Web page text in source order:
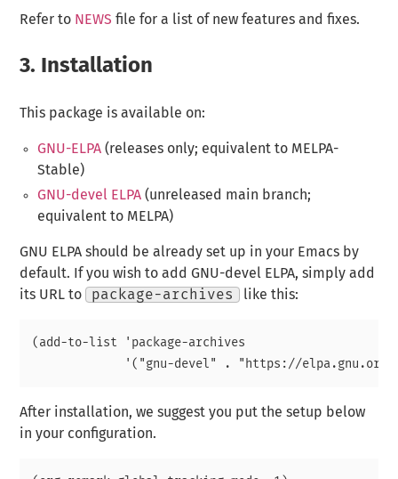
Refer to NEWS file for a list of new features and fixes.
3. Installation
This package is available on:
GNU-ELPA(releases only; equivalent to MELPA-
Stable)
GNU-devel ELPA(unreleased main branch;
equivalent to MELPA)
GNU ELPA should be already set up in your Emacs by
default. If you wish to add GNU-devel ELPA, simply add
its URL to
package-archives like this:
(add-to-list 'package-archives
After installation, we suggest you put the setup below
in your configuration.